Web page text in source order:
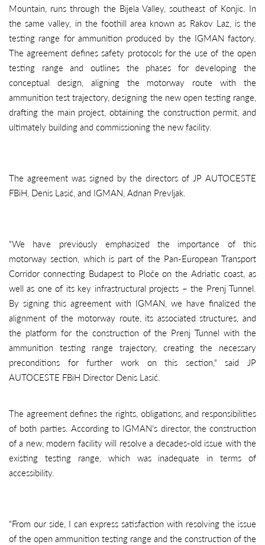
Mountain, runs through the Bijela Valley, southeast of Konjic. In
the same valley, in the foothill area known as Rakov Laz, is the
testing range for ammunition produced by the IGMAN factory.
The agreement defines safety protocols for the use of the open
testing range and outlines the phases for developing the
conceptual design, aligning the motorway route with the
ammunition test trajectory, designing the new open testing range,
drafting the main project, obtaining the construction permit, and
ultimately building and commissioning the new facility.
The agreement was signed by the directors of JP AUTOCESTE
FBiH, Denis Lasić, and IGMAN, Adnan Prevljak.
"We have previously emphasized the importance of this
motorway section, which is part of the Pan-European Transport
Corridor connecting Budapest to Ploče on the Adriatic coast, as
well as one of its key infrastructural projects – the Prenj Tunnel.
By signing this agreement with IGMAN, we have finalized the
alignment of the motorway route, its associated structures, and
the platform for the construction of the Prenj Tunnel with the
ammunition testing range trajectory, creating the necessary
preconditions for further work on this section," said JP
AUTOCESTE FBiH Director Denis Lasić.
The agreement defines the rights, obligations, and responsibilities
of both parties. According to IGMAN's director, the construction
of a new, modern facility will resolve a decades-old issue with the
existing testing range, which was inadequate in terms of
accessibility.
"From our side, I can express satisfaction with resolving the issue
of the open ammunition testing range and the construction of the